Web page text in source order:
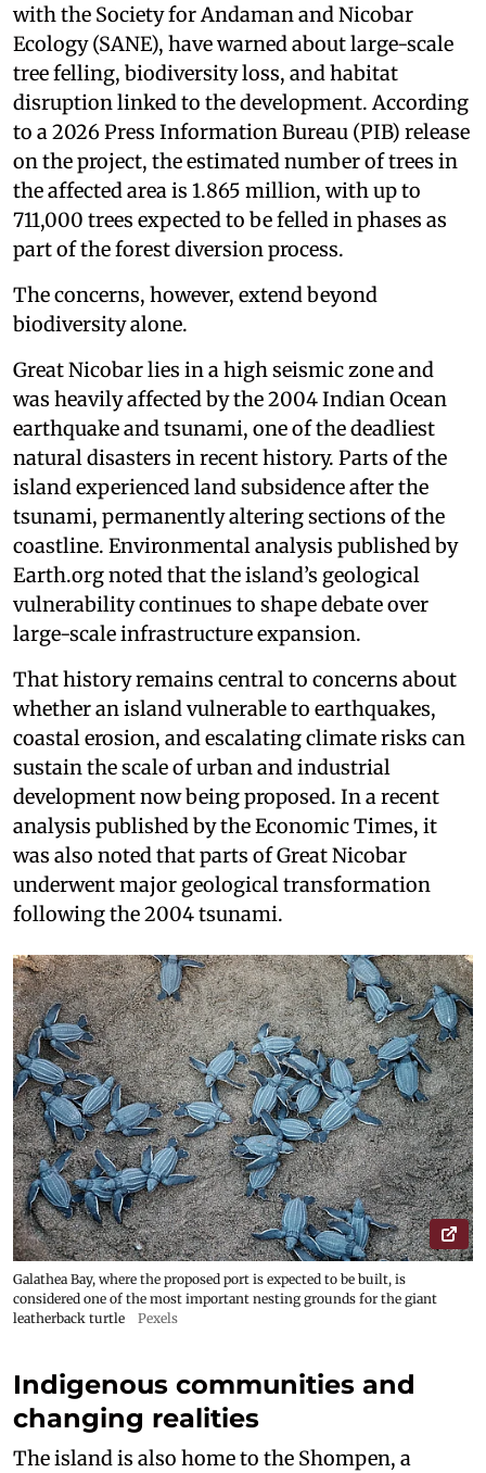
with the Society for Andaman and Nicobar
Ecology (SANE), have warned about large-scale
tree felling, biodiversity loss, and habitat
disruption linked to the development. According
to a 2026 Press Information Bureau (PIB) release
on the project, the estimated number of trees in
the affected area is 1.865 million, with up to
711,000 trees expected to be felled in phases as
part of the forest diversion process.
The concerns, however, extend beyond
biodiversity alone.
Great Nicobar lies in a high seismic zone and
was heavily affected by the 2004 Indian Ocean
earthquake and tsunami, one of the deadliest
natural disasters in recent history. Parts of the
island experienced land subsidence after the
tsunami, permanently altering sections of the
coastline. Environmental analysis published by
Earth.org noted that the island’s geological
vulnerability continues to shape debate over
large-scale infrastructure expansion.
That history remains central to concerns about
whether an island vulnerable to earthquakes,
coastal erosion, and escalating climate risks can
sustain the scale of urban and industrial
development now being proposed. In a recent
analysis published by the Economic Times, it
was also noted that parts of Great Nicobar
underwent major geological transformation
following the 2004 tsunami.
Galathea Bay, where the proposed port is expected to be built, is
considered one of the most important nesting grounds for the giant
leatherback turtle
Pexels
Indigenous communities and
changing realities
The island is also home to the Shompen, a